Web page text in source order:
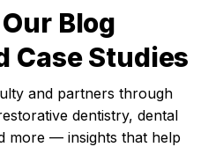
Blog
Case Studies
and partners through
dentistry, dental
more — insights that help